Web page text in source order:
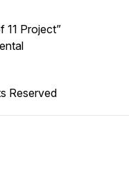
11 Project”
Reserved